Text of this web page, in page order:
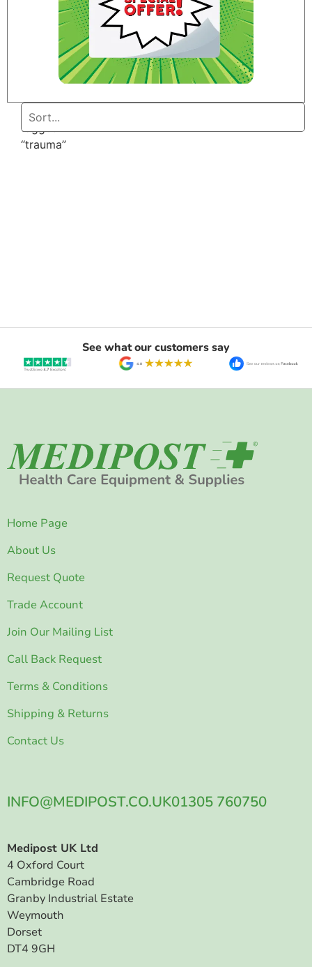
Home
tagged
“trauma”
See what our customers say
INFO@MEDIPOST.CO.UK01305 760750
Medipost UK Ltd
4 Oxford Court
Cambridge Road
Granby Industrial Estate
Weymouth
Dorset
DT4 9GH
Home Page
About Us
Request Quote
Trade Account
Join Our Mailing List
Call Back Request
Terms & Conditions
Shipping & Returns
Contact Us